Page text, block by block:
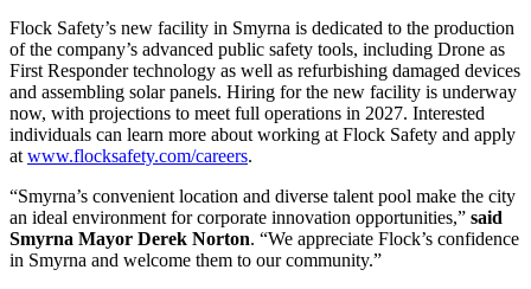
Flock Safety’s new facility in Smyrna is dedicated to the production
of the company’s advanced public safety tools, including Drone as
First Responder technology as well as refurbishing damaged devices
and assembling solar panels. Hiring for the new facility is underway
now, with projections to meet full operations in 2027. Interested
individuals can learn more about working at Flock Safety and apply
at www.flocksafety.com/careers.
“Smyrna’s convenient location and diverse talent pool make the city
an ideal environment for corporate innovation opportunities,” said
Smyrna Mayor Derek Norton. “We appreciate Flock’s confidence
in Smyrna and welcome them to our community.”